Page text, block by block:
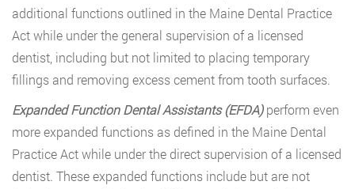
additional functions outlined in the Maine Dental Practice
Act while under the general supervision of a licensed
dentist, including but not limited to placing temporary
fillings and removing excess cement from tooth surfaces.
Expanded Function Dental Assistants (EFDA)perform even
more expanded functions as defined in the Maine Dental
Practice Act while under the direct supervision of a licensed
dentist. These expanded functions include but are not